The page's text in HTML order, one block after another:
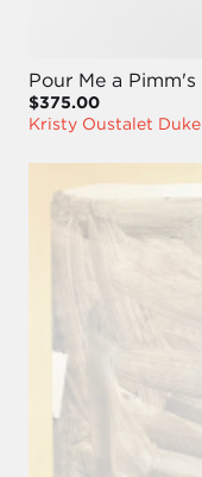
Pour Me a Pimm's
$375.00
Kristy Oustalet Duke